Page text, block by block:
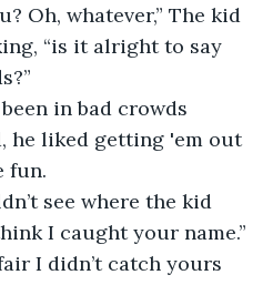
Oh, whatever,” The kid
“is it alright to say
been in bad crowds
he liked getting 'em out
fun.
see where the kid
I caught your name.”
I didn’t catch yours